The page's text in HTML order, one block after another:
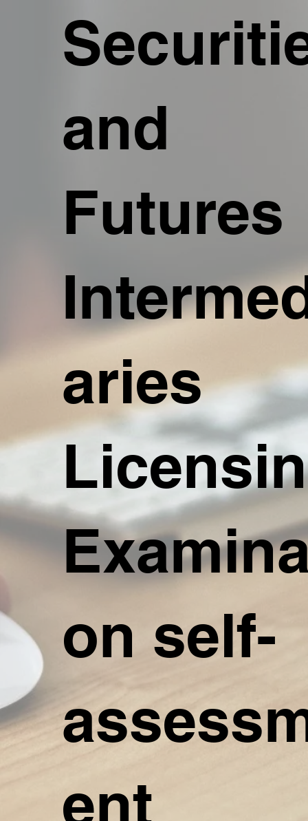
and
Futures
aries
on self-
ent